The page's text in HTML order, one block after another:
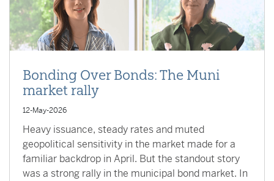
Bonding Over Bonds: The Muni
market rally
12-May-2026
Heavy issuance, steady rates and muted
geopolitical sensitivity in the market made for a
familiar backdrop in April. But the standout story
was a strong rally in the municipal bond market. In